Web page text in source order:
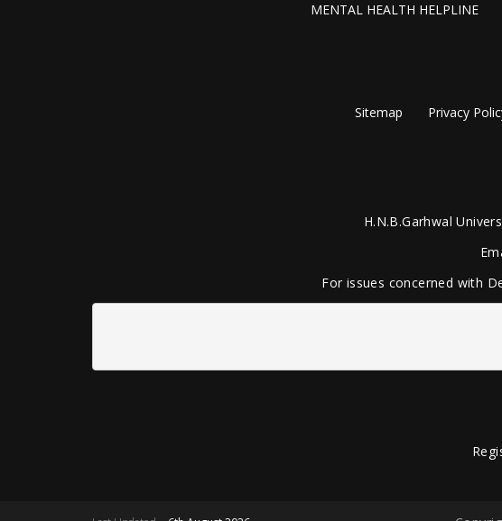
MENTAL HEALTH HELPLINE
Sitemap Privacy
H.N.B.Garhwal
For issues concerned with